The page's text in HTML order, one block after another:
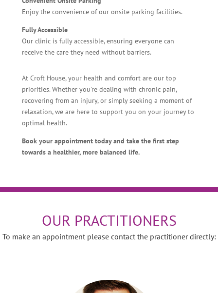
Enjoy the convenience of our onsite parking facilities.
Fully Accessible
Our clinic is fully accessible, ensuring everyone can
receive the care they need without barriers.
At Croft House, your health and comfort are our top
priorities. Whether you’re dealing with chronic pain,
recovering from an injury, or simply seeking a moment of
relaxation, we are here to support you on your journey to
optimal health.
Book your appointment today and take the first step
towards a healthier, more balanced life.
OUR PRACTITIONERS
To make an appointment please contact the practitioner directly: